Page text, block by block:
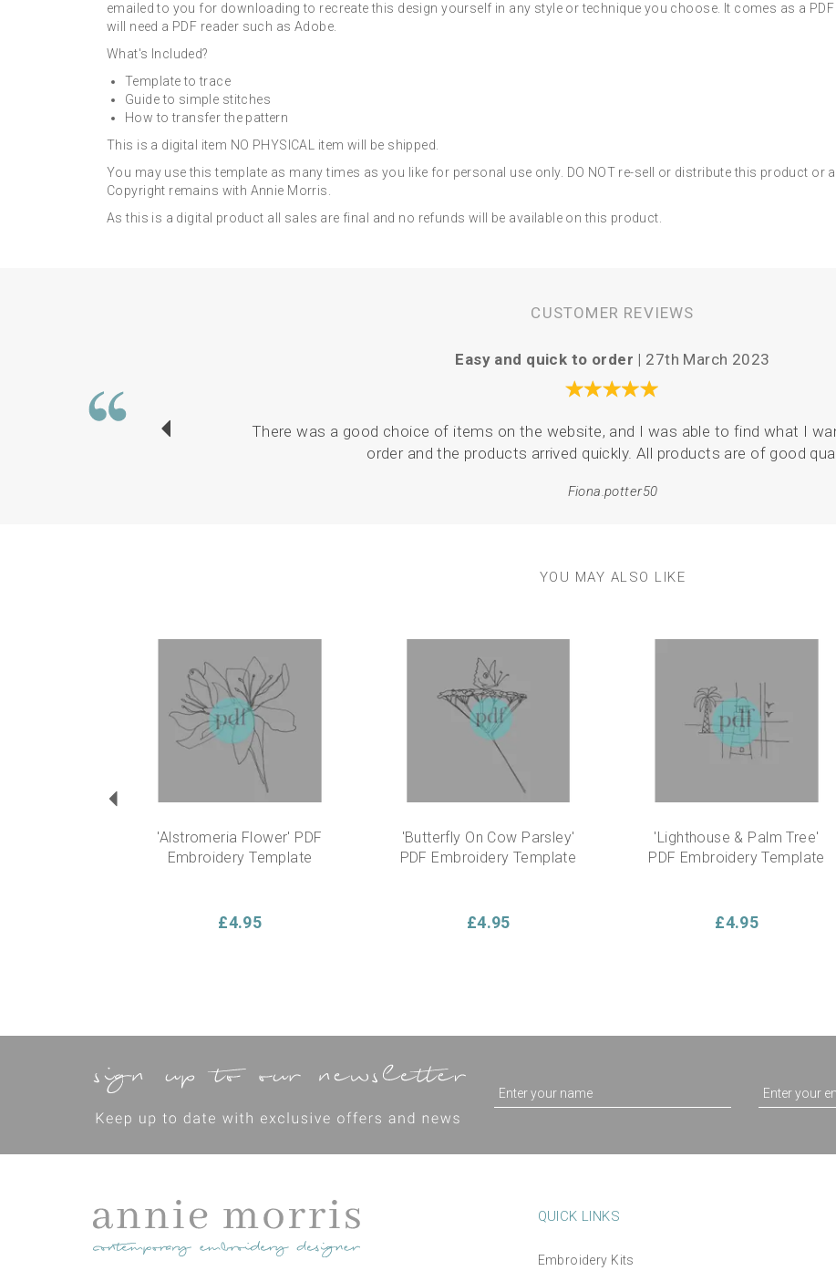
emailed to you for downloading to recreate this design yourself in any style or technique you choose. It comes as a
will need a PDF reader such as Adobe.
What's Included?
Template to trace
Guide to simple stitches
How to transfer the pattern
This is a digital item NO PHYSICAL item will be shipped.
You may use this template as many times as you like for personal use only. DO NOT re-sell or distribute this product or
Copyright remains with Annie Morris.
As this is a digital product all sales are final and no refunds will be available on this product.
CUSTOMER REVIEWS
Easy and quick to order | 27th March 2023
There was a good choice of items on the website, and I was able to find what I
order and the products arrived quickly. All products are of good
Fiona.potter50
YOU MAY ALSO LIKE
'Alstromeria Flower' PDF
Embroidery Template
£4.95
'Butterfly On Cow Parsley'
PDF Embroidery Template
£4.95
'Lighthouse & Palm Tree'
PDF Embroidery Template
£4.95
Previous
QUICK LINKS
Embroidery Kits